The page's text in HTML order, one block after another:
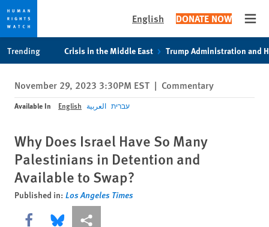
privacy
notice
content
English DONATE NOW
Trending Crisis in the Middle East Trump Administration and
November 29, 2023 3:30PM EST | Commentary
Available In English العربية עברית
Why Does Israel Have So Many
Palestinians in Detention and
Available to Swap?
Published in: Los Angeles Times
Share this via Facebook
Share this via Bluesky
More sharing options